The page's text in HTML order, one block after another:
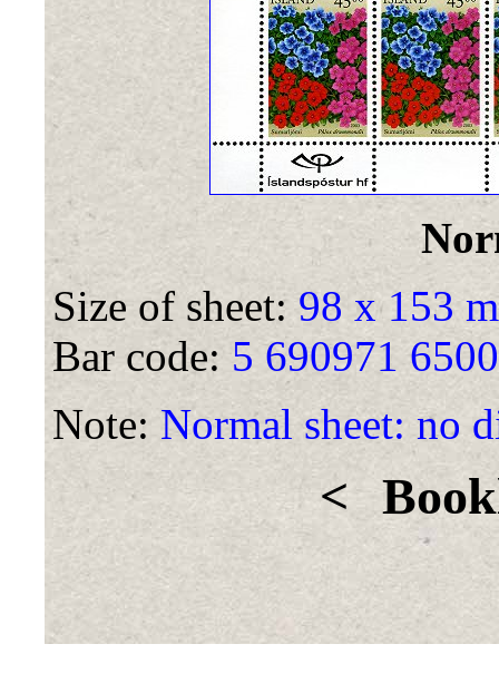
Size of sheet:98 x 153
Bar code: 5 690971
Note: Normal sheet: no
<